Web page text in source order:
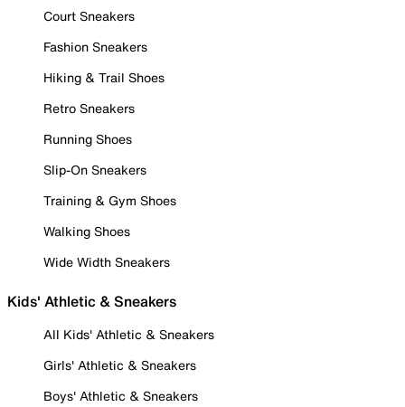
Court Sneakers
Fashion Sneakers
Hiking & Trail Shoes
Retro Sneakers
Running Shoes
Slip-On Sneakers
Training & Gym Shoes
Walking Shoes
Wide Width Sneakers
Kids' Athletic & Sneakers
All Kids' Athletic & Sneakers
Girls' Athletic & Sneakers
Boys' Athletic & Sneakers